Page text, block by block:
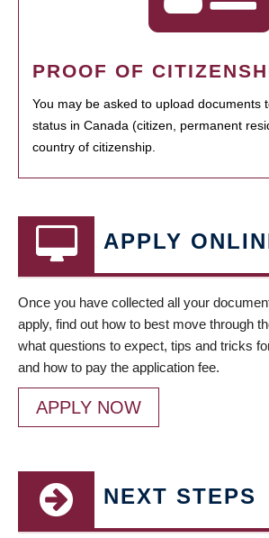
PROOF OF
You may be asked to upload documents
status in Canada (citizen, permanent
country of citizenship.
APPLY
Once you have collected all your
apply, find out how to best move through
what questions to expect, tips and tricks
and how to pay the application fee.
APPLY NOW
NEXT STEPS